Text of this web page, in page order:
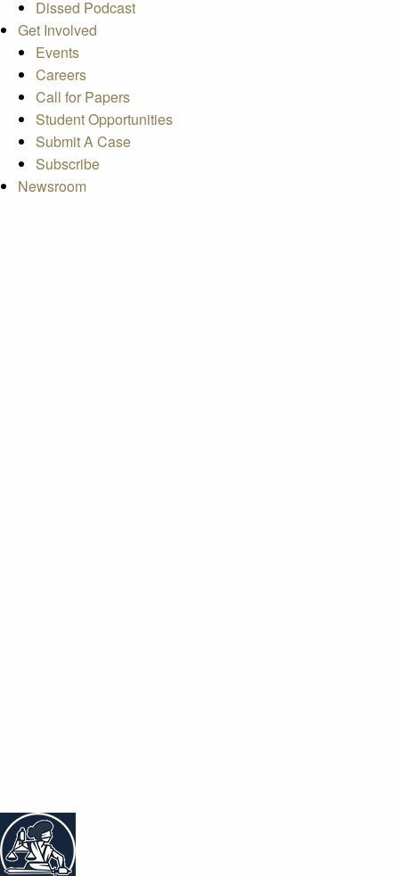
Dissed Podcast
Get Involved
Events
Careers
Call for Papers
Student Opportunities
Submit A Case
Subscribe
Newsroom